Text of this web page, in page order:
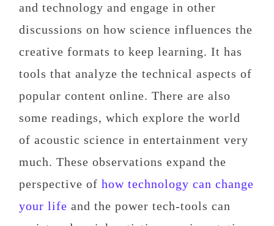
and technology and engage in other
discussions on how science influences the
creative formats to keep learning. It has
tools that analyze the technical aspects of
popular content online. There are also
some readings, which explore the world
of acoustic science in entertainment very
much. These observations expand the
perspective of how technology can change
your life and the power tech-tools can